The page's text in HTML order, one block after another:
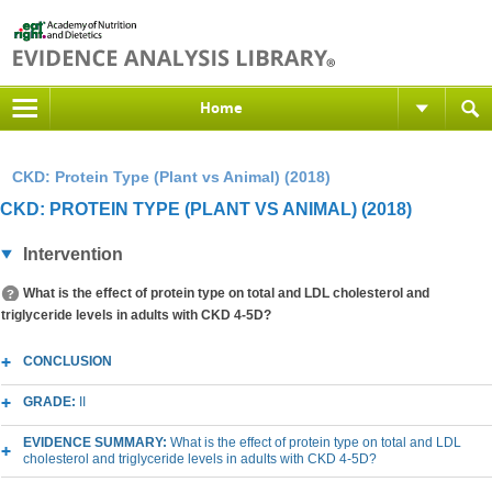
Home
CKD: Protein Type (Plant vs Animal) (2018)
CKD: PROTEIN TYPE (PLANT VS ANIMAL) (2018)
Intervention
What is the effect of protein type on total and LDL cholesterol and
triglyceride levels in adults with CKD 4-5D?
CONCLUSION
GRADE:
EVIDENCE SUMMARY: What is the effect of protein type on total and LDL
cholesterol and triglyceride levels in adults with CKD 4-5D?